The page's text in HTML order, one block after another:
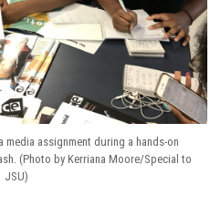
media assignment during a hands-on
(Photo by Kerriana Moore/Special to
JSU)